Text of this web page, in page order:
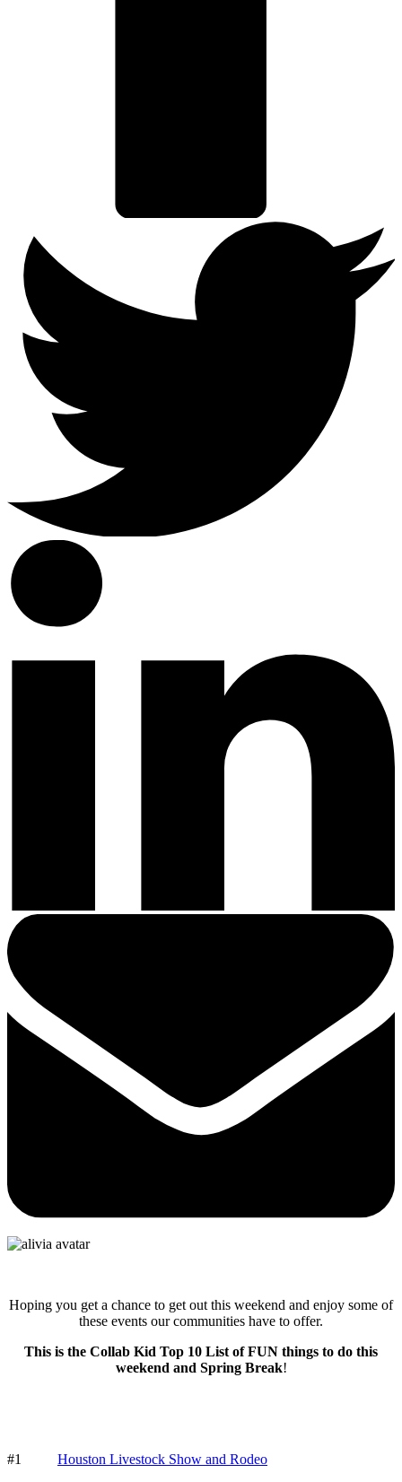
Hoping you get a chance to get out this weekend and enjoy some of
these events our communities have to offer.
This is the Collab Kid Top 10 List of FUN things to do this
weekend and Spring Break!
#1 Houston Livestock Show and Rodeo